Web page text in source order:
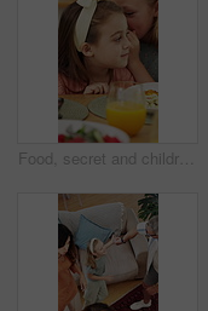
Food, secret and children at lunch in home with gossip, conversation or bonding together. Talking, health and girl kids at meal in dining room for confidential information, private story or whisper.